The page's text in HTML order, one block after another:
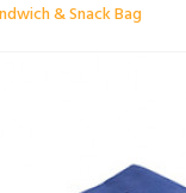
& Snack Bag